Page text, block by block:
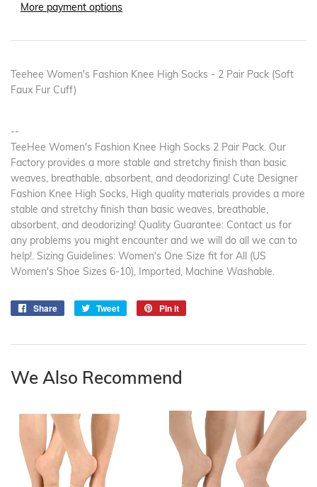
More payment options
Teehee Women's Fashion Knee High Socks - 2 Pair Pack (Soft
Faux Fur Cuff)
--
TeeHee Women's Fashion Knee High Socks 2 Pair Pack. Our
Factory provides a more stable and stretchy finish than basic
weaves, breathable, absorbent, and deodorizing! Cute Designer
Fashion Knee High Socks, High quality materials provides a more
stable and stretchy finish than basic weaves, breathable,
absorbent, and deodorizing! Quality Guarantee: Contact us for
any problems you might encounter and we will do all we can to
help!. Sizing Guidelines: Women's One Size fit for All (US
Women's Shoe Sizes 6-10), Imported, Machine Washable.
Share
Share
Tweet
Tweet
Pin it
We Also Recommend